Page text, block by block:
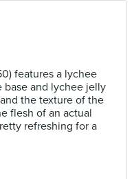
features a lychee
base and lychee jelly
the texture of the
flesh of an actual
refreshing for a